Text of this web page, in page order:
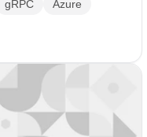
gRPC
Azure